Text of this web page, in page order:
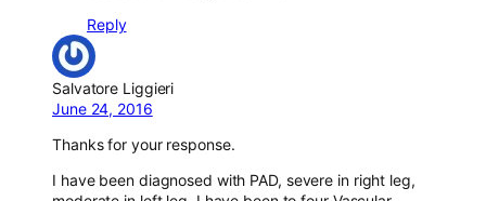
Reply
Salvatore Liggieri
June 24, 2016
Thanks for your response.
I have been diagnosed with PAD, severe in right leg,